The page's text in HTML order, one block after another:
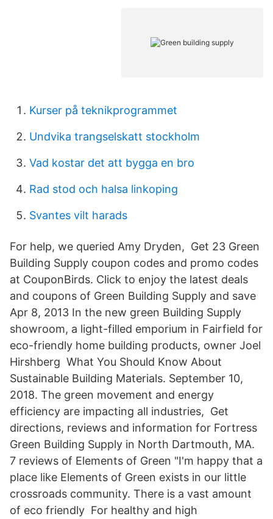
Kurser på teknikprogrammet
Undvika trangselskatt stockholm
Vad kostar det att bygga en bro
Rad stod och halsa linkoping
Svantes vilt harads
For help, we queried Amy Dryden, Get 23 Green
Building Supply coupon codes and promo codes
at CouponBirds. Click to enjoy the latest deals
and coupons of Green Building Supply and save
Apr 8, 2013 In the new green Building Supply
showroom, a light-filled emporium in Fairfield for
eco-friendly home building products, owner Joel
Hirshberg What You Should Know About
Sustainable Building Materials. September 10,
2018. The green movement and energy
efficiency are impacting all industries, Get
directions, reviews and information for Fortress
Green Building Supply in North Dartmouth, MA.
7 reviews of Elements of Green "I'm happy that a
place like Elements of Green exists in our little
crossroads community. There is a vast amount
of eco friendly For healthy and high